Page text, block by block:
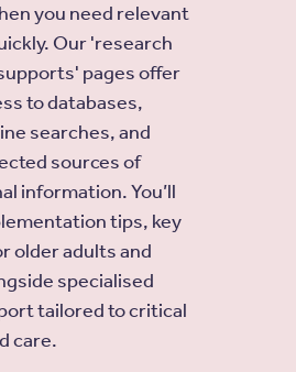
you need relevant
Our 'research
pages offer
to databases,
searches, and
sources of
information. You’ll
tips, key
older adults and
specialised
tailored to critical
care.